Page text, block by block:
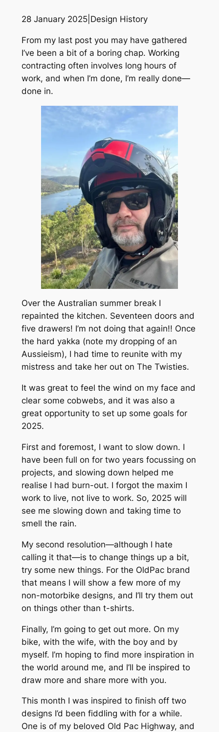
28 January 2025|Design History
From my last post you may have gathered
I’ve been a bit of a boring chap. Working
contracting often involves long hours of
work, and when I’m done, I’m really done—
done in.
Over the Australian summer break I
repainted the kitchen. Seventeen doors and
five drawers! I’m not doing that again!! Once
the hard yakka (note my dropping of an
Aussieism), I had time to reunite with my
mistress and take her out on The Twisties.
It was great to feel the wind on my face and
clear some cobwebs, and it was also a
great opportunity to set up some goals for
2025.
First and foremost, I want to slow down. I
have been full on for two years focussing on
projects, and slowing down helped me
realise I had burn-out. I forgot the maxim I
work to live, not live to work. So, 2025 will
see me slowing down and taking time to
smell the rain.
My second resolution—although I hate
calling it that—is to change things up a bit,
try some new things. For the OldPac brand
that means I will show a few more of my
non-motorbike designs, and I’ll try them out
on things other than t-shirts.
Finally, I’m going to get out more. On my
bike, with the wife, with the boy and by
myself. I’m hoping to find more inspiration in
the world around me, and I’ll be inspired to
draw more and share more with you.
This month I was inspired to finish off two
designs I’d been fiddling with for a while.
One is of my beloved Old Pac Highway, and